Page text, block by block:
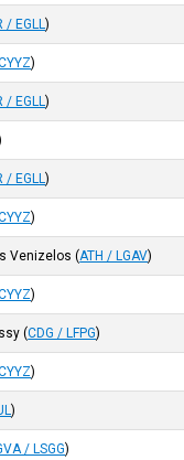
/ EGLL)
)
/ EGLL)
/ EGLL)
)
Venizelos (ATH / LGAV)
)
(CDG / LFPG)
)
)
/ LSGG)